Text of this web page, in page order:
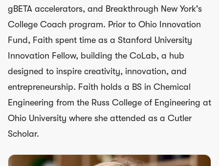
gBETA accelerators, and Breakthrough New York's
College Coach program. Prior to Ohio Innovation
Fund, Faith spent time as a Stanford University
Innovation Fellow, building the CoLab, a hub
designed to inspire creativity, innovation, and
entrepreneurship. Faith holds a BS in Chemical
Engineering from the Russ College of Engineering at
Ohio University where she attended as a Cutler
Scholar.